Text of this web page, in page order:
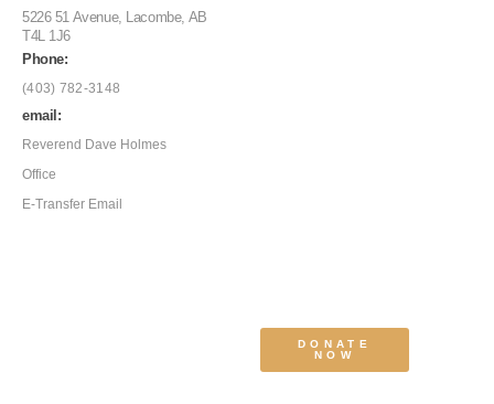
5226 51 Avenue, Lacombe, AB
T4L 1J6
Phone:
(403) 782-3148
email:
Reverend Dave Holmes
Office
E-Transfer Email
DONATE
NOW